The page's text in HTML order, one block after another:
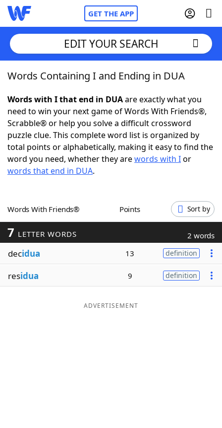
GET THE APP
Home
Words With Friends Cheat
NYT Crossplay Cheat
ScrabbleHelpers
Word GamesHelpers
Word ListMaker
Blog
EDIT YOUR SEARCH
Words Containing I and Ending in DUA
Words with I that end in DUAare exactly what you
need to win your next game of Words With Friends®,
Scrabble® or help you solve a difficult crossword
puzzle clue. This complete word list is organized by
total points or alphabetically, making it easy to find the
word you need, whether they arewords with Ior
words that end in DUA.
Words With Friends® Points Sort by
7 LETTER WORDS 2 words
decidua 13 definition
residua 9 definition
ADVERTISEMENT